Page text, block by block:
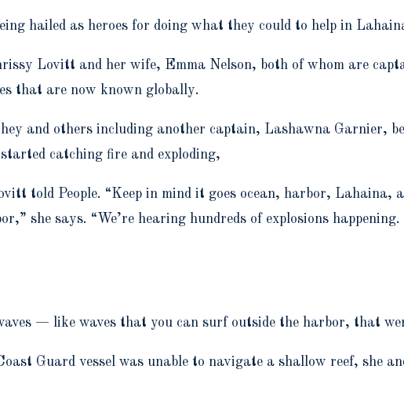
hailed as heroes for doing what they could to help in
Lovitt and her wife, Emma Nelson, both of whom are
that are now known globally.
and others including another captain, Lashawna Garnier,
catching fire and exploding,
told People. “Keep in mind it goes ocean, harbor, Lahaina,
she says. “We’re hearing hundreds of explosions
— like waves that you can surf outside the harbor, that
Guard vessel was unable to navigate a shallow reef, she